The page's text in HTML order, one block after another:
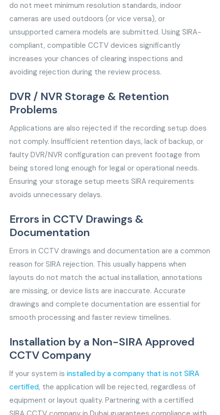
do not meet minimum resolution standards, indoor
cameras are used outdoors (or vice versa), or
unsupported camera models are submitted. Using SIRA-
compliant, compatible CCTV devices significantly
increases your chances of clearing inspections and
avoiding rejection during the review process.
DVR / NVR Storage & Retention
Problems
Applications are also rejected if the recording setup does
not comply. Insufficient retention days, lack of backup, or
faulty DVR/NVR configuration can prevent footage from
being stored long enough for legal or operational needs.
Ensuring your storage setup meets SIRA requirements
avoids unnecessary delays.
Errors in CCTV Drawings &
Documentation
Errors in CCTV drawings and documentation are a common
reason for SIRA rejection. This usually happens when
layouts do not match the actual installation, annotations
are missing, or device lists are inaccurate. Accurate
drawings and complete documentation are essential for
smooth processing and faster review timelines.
Installation by a Non-SIRA Approved
CCTV Company
If your system isinstalled by a company that is not SIRA
certified, the application will be rejected, regardless of
equipment or layout quality. Partnering with a certified